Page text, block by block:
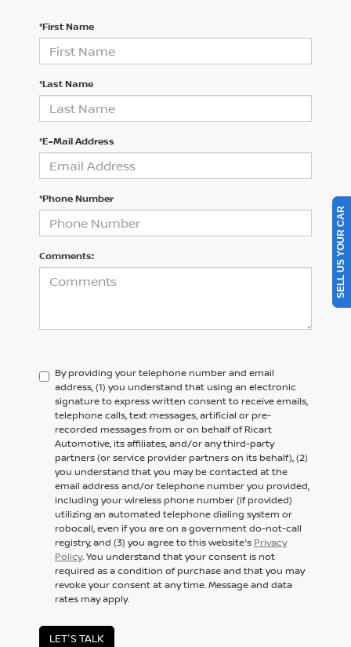
*First Name
*Last Name
*E-Mail Address
*Phone Number
Comments:
By providing your telephone number and email
address, (1) you understand that using an electronic
signature to express written consent to receive emails,
telephone calls, text messages, artificial or pre-
recorded messages from or on behalf of Ricart
Automotive, its affiliates, and/or any third-party
partners (or service provider partners on its behalf), (2)
you understand that you may be contacted at the
email address and/or telephone number you provided,
including your wireless phone number (if provided)
utilizing an automated telephone dialing system or
robocall, even if you are on a government do-not-call
registry, and (3) you agree to this website's Privacy
Policy. You understand that your consent is not
required as a condition of purchase and that you may
revoke your consent at any time. Message and data
rates may apply.
LET'S TALK
SELL US YOUR CAR